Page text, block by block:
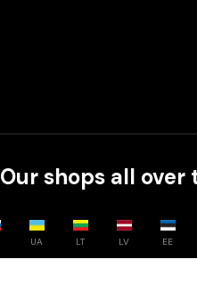
Our shops all over
UA LT LV EE